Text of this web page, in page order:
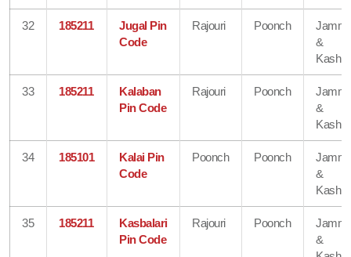
32 185211
Jugal Pin
Code
Rajouri Poonch
&
33 185211
Kalaban
Pin Code
Rajouri Poonch
&
34 185101
Kalai Pin
Code
Poonch Poonch
&
35 185211
Kasbalari
Pin Code
Rajouri Poonch
&